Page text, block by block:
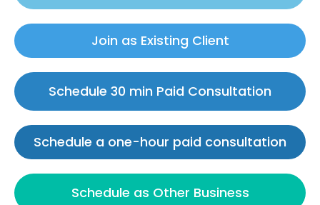
Join as Existing Client
Schedule 30 min Paid Consultation
Schedule a one-hour paid consultation
Schedule as Other Business